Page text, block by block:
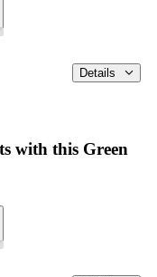
Details
with this Green